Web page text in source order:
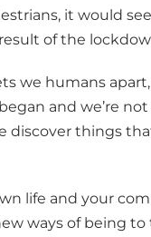
it would
of the
we humans
and we’re
discover things
life and your
ways of being to